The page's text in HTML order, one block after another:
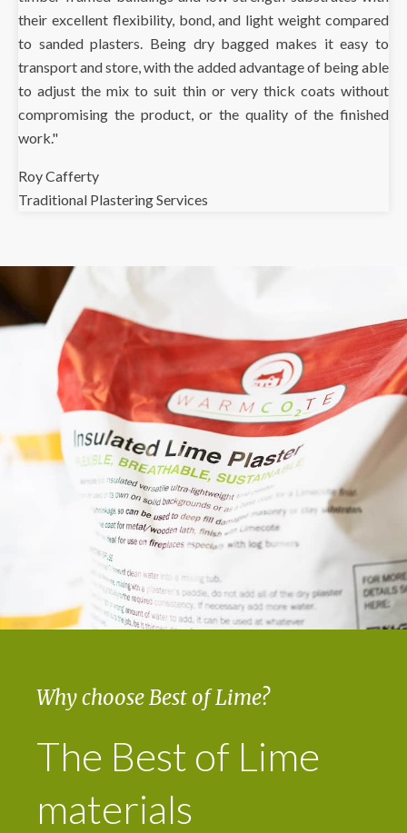
their excellent flexibility, bond, and light weight compared
to sanded plasters. Being dry bagged makes it easy to
transport and store, with the added advantage of being able
to adjust the mix to suit thin or very thick coats without
compromising the product, or the quality of the finished
work."
Roy Cafferty
Traditional Plastering Services
Why choose Best of Lime?
The Best of Lime
materials